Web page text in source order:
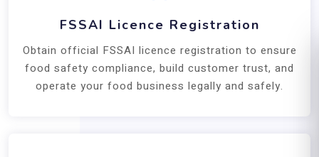
FSSAI Licence Registration
Obtain official FSSAI licence registration to ensure
food safety compliance, build customer trust, and
operate your food business legally and safely.